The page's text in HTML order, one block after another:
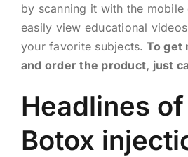
by scanning it with the mobile
easily view educational
your favorite subjects. To get
and order the product, just
Headlines
Botox